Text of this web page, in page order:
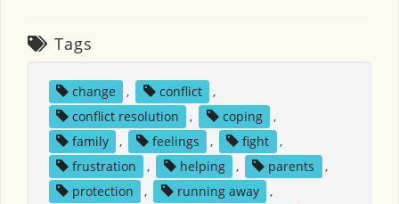
Tags
change , conflict
,
conflict resolution
, coping
,
family
, feelings , fight
,
frustration
, helping , parents
,
protection
, running away
,